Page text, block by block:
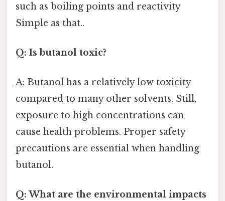
such as boiling points and reactivity
Simple as that..
Q: Is butanol toxic?
A: Butanol has a relatively low toxicity
compared to many other solvents. Still,
exposure to high concentrations can
cause health problems. Proper safety
precautions are essential when handling
butanol.
Q: What are the environmental impacts